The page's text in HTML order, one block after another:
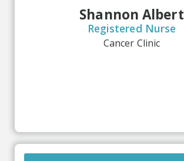
Shannon Albert
Registered Nurse
Cancer Clinic